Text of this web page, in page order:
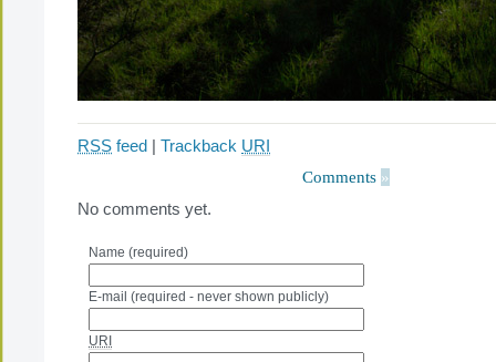
RSS feed Trackback URI
Comments »
No comments yet.
Name (required)
E-mail (required - never shown publicly)
URI